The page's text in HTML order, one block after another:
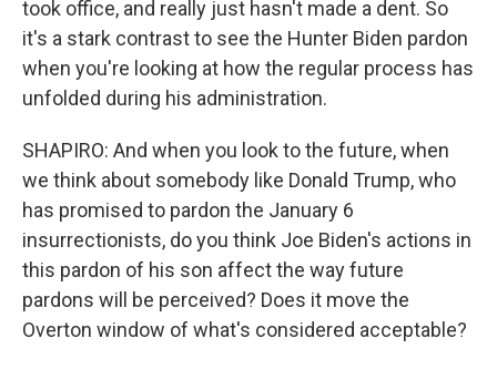
took office, and really just hasn't made a dent. So
it's a stark contrast to see the Hunter Biden pardon
when you're looking at how the regular process has
unfolded during his administration.
SHAPIRO: And when you look to the future, when
we think about somebody like Donald Trump, who
has promised to pardon the January 6
insurrectionists, do you think Joe Biden's actions in
this pardon of his son affect the way future
pardons will be perceived? Does it move the
Overton window of what's considered acceptable?